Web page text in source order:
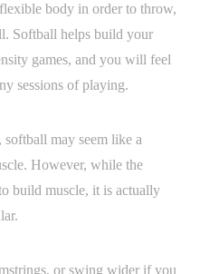
body in order to throw,
Softball helps build your
games, and you will feel
sessions of playing.
may seem like a
However, while the
build muscle, it is actually
or swing wider if you